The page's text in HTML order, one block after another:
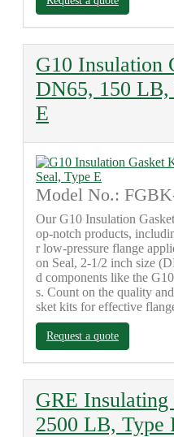
G10 Insulation
DN65, 150 LB,
E
Model No.:
Our G10 Insulation
op-notch products,
r low-pressure flange
on Seal, 2-1/2 inch size
d components like the
s. Count on the quality
sket kits for effective
Request a quote
GRE
2500 LB, Type